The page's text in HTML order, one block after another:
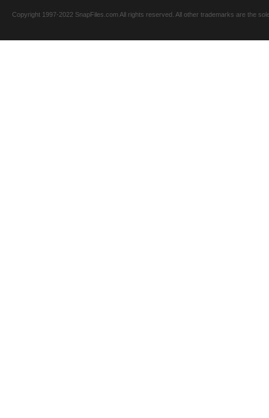
Copyright 1997-2022 SnapFiles.com All rights reserved. All other trademarks are the